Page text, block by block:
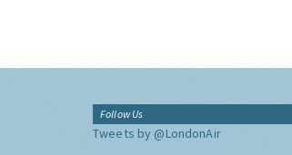
Follow Us
Tweets by @LondonAir